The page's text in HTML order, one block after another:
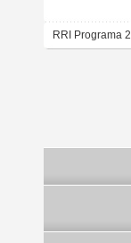
RRI Programa 2